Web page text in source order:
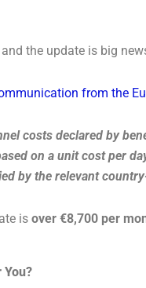
the update is big
from the
costs declared by
on a unit cost per
by the relevant
is over €8,700 per
You?